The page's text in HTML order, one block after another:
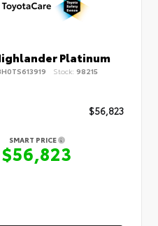
Platinum
Stock: 98215
$56,823
SMART PRICE
$56,823